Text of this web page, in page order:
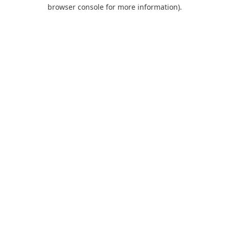
browser console for more information).